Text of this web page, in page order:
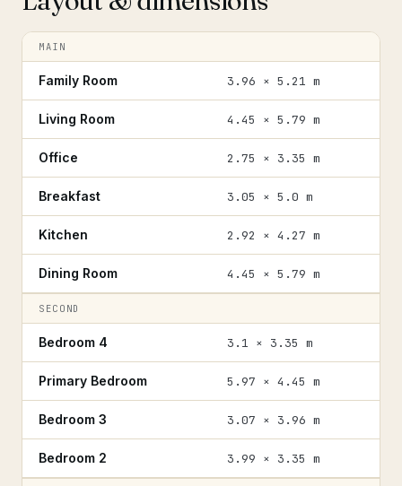
MAIN
Family Room 3.96 × 5.21 m
Living Room 4.45 × 5.79 m
Office 2.75 × 3.35 m
Breakfast 3.05 × 5.0 m
Kitchen 2.92 × 4.27 m
Dining Room 4.45 × 5.79 m
SECOND
Bedroom 4 3.1 × 3.35 m
Primary Bedroom 5.97 × 4.45 m
Bedroom 3 3.07 × 3.96 m
Bedroom 2 3.99 × 3.35 m